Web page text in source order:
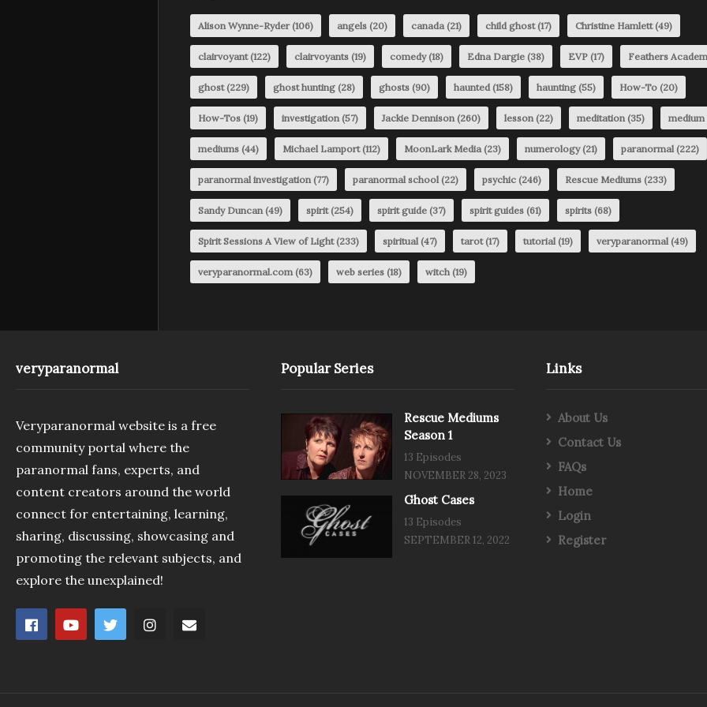
Alison Wynne-Ryder(106) angels (20) canada (21) child ghost(17) Christine Hamlett(49)
clairvoyant(122) clairvoyants (19) comedy(18) Edna Dargie (38) EVP (17) Feathers
ghost(229) ghost hunting (28) ghosts (90) haunted (158) haunting (55) How-To (20)
How-Tos (19) investigation (57) Jackie Dennison (260) lesson (22) meditation (35) medium
mediums (44) Michael Lamport(112) MoonLark Media (23) numerology(21) paranormal (222)
paranormal investigation (77) paranormal school (22) psychic (246) Rescue Mediums (233)
Sandy Duncan (49) spirit(254) spirit guide (37) spirit guides (61) spirits (68)
Spirit Sessions A View of Light(233) spiritual (47) tarot(17) tutorial (19) veryparanormal (49)
veryparanormal.com (63) web series (18) witch (19)
veryparanormal
Veryparanormal website is a free
community portal where the
paranormal fans, experts, and
content creators around the world
connect for entertaining, learning,
sharing, discussing, showcasing and
promoting the relevant subjects, and
explore the unexplained!
Popular Series
Rescue Mediums
Season 1
13 Episodes
NOVEMBER 28, 2023
Ghost Cases
13 Episodes
SEPTEMBER 12, 2022
Links
About Us
Contact Us
FAQs
Home
Login
Register